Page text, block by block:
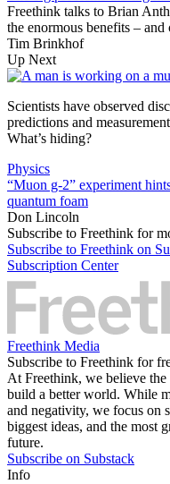
Freethink talks to Brian
the enormous benefits –
Tim Brinkhof
Up Next
Scientists have observed
predictions and
What’s hiding?
Physics
“Muon g-2” experiment
quantum foam
Don Lincoln
Subscribe to Freethink for
Subscribe to Freethink on
Subscription Center
Freethink Media
Subscribe to Freethink for
At Freethink, we believe
build a better world. While
and negativity, we focus on
biggest ideas, and the most
future.
Subscribe on Substack
Info